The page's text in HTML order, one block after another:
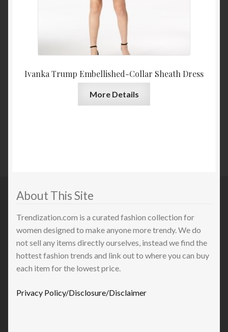
Ivanka Trump Embellished-Collar Sheath Dress
More Details
About This Site
Trendization.com is a curated fashion collection for
women designed to make anyone more trendy. We do
not sell any items directly ourselves, instead we find the
hottest fashion trends and link out to where you can buy
each item for the lowest price.
Privacy Policy/Disclosure/Disclaimer